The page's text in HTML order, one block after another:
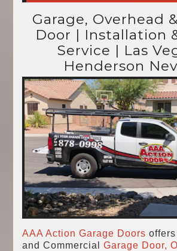
Garage, Overhead
Door | Installation
Service | Las
Henderson
AAA Action Garage Doors
and CommercialGarage Door,